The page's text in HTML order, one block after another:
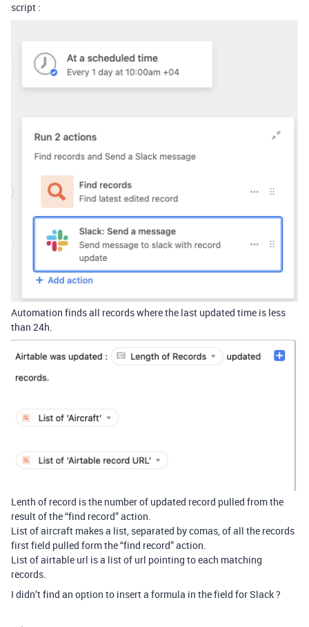
script :
Automation finds all records where the last updated time is less
than 24h.
Lenth of record is the number of updated record pulled from the
result of the “find record” action.
List of aircraft makes a list, separated by comas, of all the records
first field pulled form the “find record” action.
List of airtable url is a list of url pointing to each matching
records.
I didn’t find an option to insert a formula in the field for Slack ?